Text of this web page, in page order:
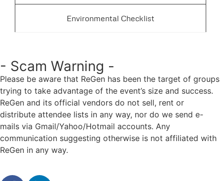
Environmental Checklist
- Scam Warning -
Please be aware that ReGen has been the target of groups
trying to take advantage of the event’s size and success.
ReGen and its official vendors do not sell, rent or
distribute attendee lists in any way, nor do we send e-
mails via Gmail/Yahoo/Hotmail accounts. Any
communication suggesting otherwise is not affiliated with
ReGen in any way.